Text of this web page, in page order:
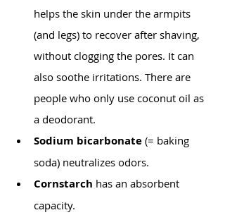
helps the skin under the armpits
(and legs) to recover after shaving,
without clogging the pores. It can
also soothe irritations. There are
people who only use coconut oil as
a deodorant.
Sodium bicarbonate (= baking
soda) neutralizes odors.
Cornstarch has an absorbent
capacity.